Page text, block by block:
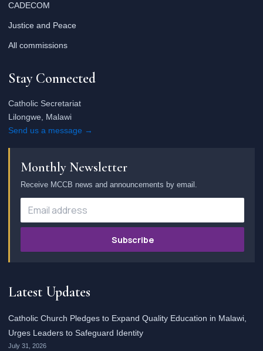
CADECOM
Justice and Peace
All commissions
Stay Connected
Catholic Secretariat
Lilongwe, Malawi
Send us a message →
Monthly Newsletter
Receive MCCB news and announcements by email.
Subscribe
Latest Updates
Catholic Church Pledges to Expand Quality Education in Malawi,
Urges Leaders to Safeguard Identity
July 31, 2026